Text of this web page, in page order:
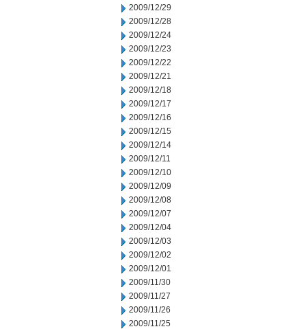
2009/12/29
2009/12/28
2009/12/24
2009/12/23
2009/12/22
2009/12/21
2009/12/18
2009/12/17
2009/12/16
2009/12/15
2009/12/14
2009/12/11
2009/12/10
2009/12/09
2009/12/08
2009/12/07
2009/12/04
2009/12/03
2009/12/02
2009/12/01
2009/11/30
2009/11/27
2009/11/26
2009/11/25